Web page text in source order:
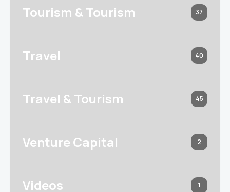
Tourism & Tourism 37
Travel 40
Travel & Tourism 45
Venture Capital 2
Videos 1